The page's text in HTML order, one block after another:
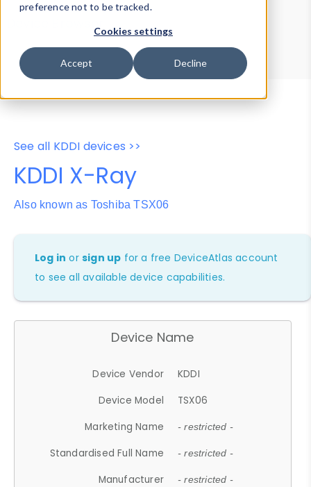
preference not to be tracked.
Cookies settings
Accept Decline
Device Browser
Data Explorer
Properties
User-Agent Tester
See all KDDI devices >>
KDDI X-Ray
Also known as Toshiba TSX06
Log in orsign up for a free DeviceAtlas account
to see all available device capabilities.
Device Name
Device Vendor
KDDI
Device Model
TSX06
Marketing Name
- restricted -
Standardised Full Name - restricted -
Manufacturer - restricted -